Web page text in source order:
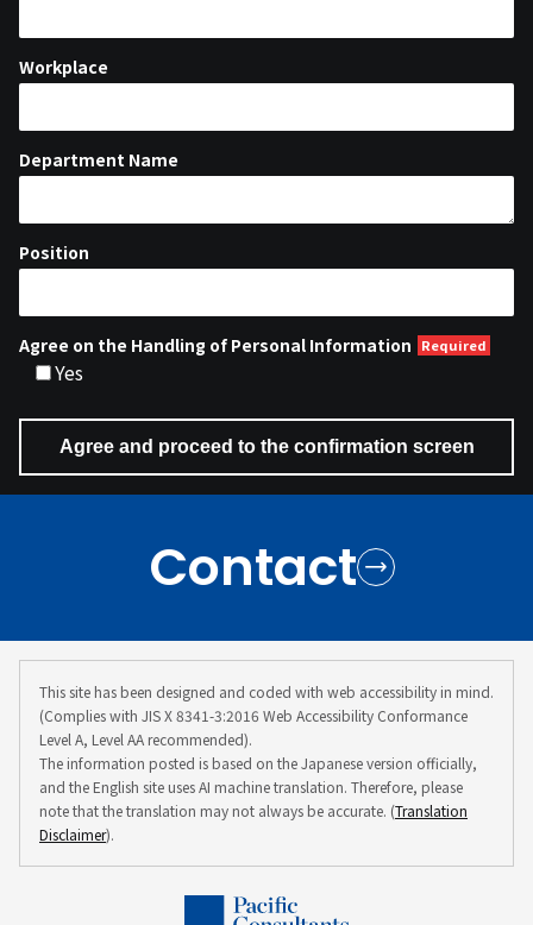
Workplace
Department Name
Position
Agree on the Handling of Personal Information
Yes
Contact
This site has been designed and coded with web accessibility in mind.
(Complies with JIS X 8341-3:2016 Web Accessibility Conformance
Level A, Level AA recommended).
The information posted is based on the Japanese version officially,
and the English site uses AI machine translation. Therefore, please
note that the translation may not always be accurate. (Translation
Disclaimer).